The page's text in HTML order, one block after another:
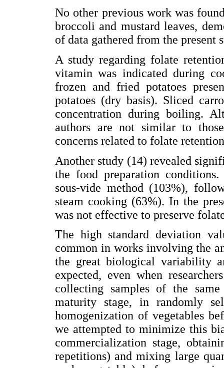
No other previous work was
broccoli and mustard leaves,
of data gathered from the present
A study regarding folate
vitamin was indicated during
frozen and fried potatoes
potatoes (dry basis). Sliced
concentration during boiling.
authors are not similar to
concerns related to folate
Another study (14) revealed
the food preparation
sous-vide method (103%),
steam cooking (63%). In the
was not effective to preserve
The high standard deviation
common in works involving the
the great biological variability
expected, even when
collecting samples of the
maturity stage, in randomly
homogenization of vegetables
we attempted to minimize this
commercialization stage,
repetitions) and mixing large